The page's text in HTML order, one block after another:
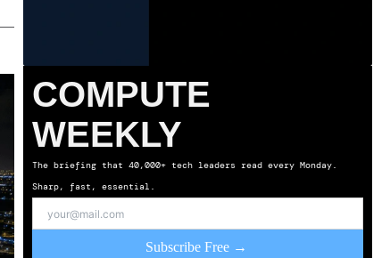
COMPUTE
WEEKLY
The briefing that 40,000+ tech leaders read every Monday.
Sharp, fast, essential.
Subscribe Free →